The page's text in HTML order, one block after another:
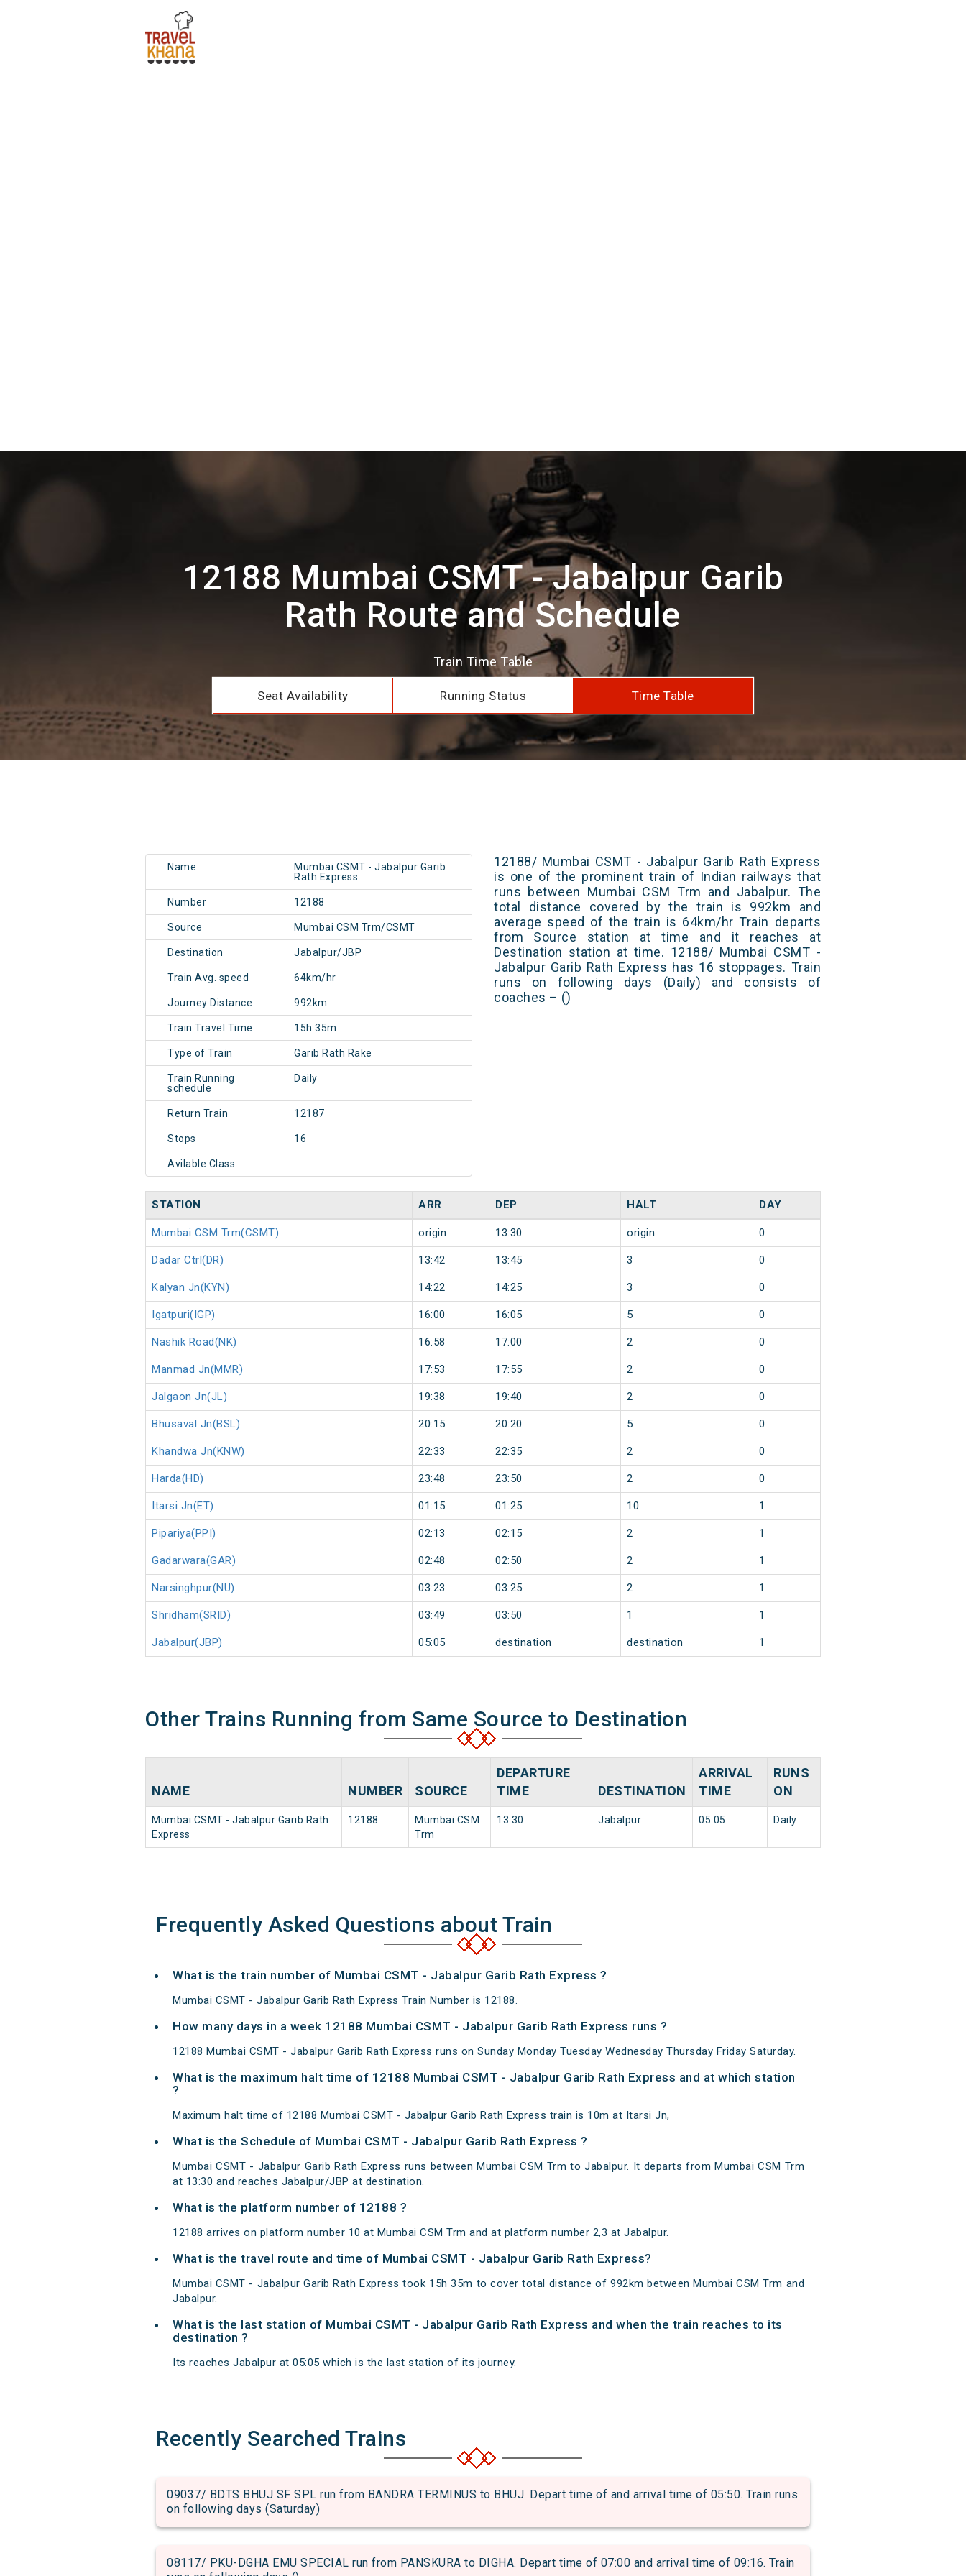
12188 Mumbai CSMT - Jabalpur Garib
Rath Route and Schedule
Train Time Table
Seat Availability Running Status Time Table
Name
Mumbai CSMT - Jabalpur Garib
Rath Express
Number 12188
Source Mumbai CSM Trm/CSMT
Destination Jabalpur/JBP
Train Avg. speed 64km/hr
Journey Distance 992km
Train Travel Time 15h 35m
Type of Train Garib Rath Rake
Train Running
schedule
Daily
Return Train 12187
Stops 16
Avilable Class
12188/ Mumbai CSMT - Jabalpur Garib Rath Express
is one of the prominent train of Indian railways that
runs between Mumbai CSM Trm and Jabalpur. The
total distance covered by the train is 992km and
average speed of the train is 64km/hr Train departs
from Source station at time and it reaches at
Destination station at time. 12188/ Mumbai CSMT -
Jabalpur Garib Rath Express has 16 stoppages. Train
runs on following days (Daily) and consists of
coaches – ()
STATION ARR DEP HALT DAY
Mumbai CSM Trm(CSMT) origin 13:30 origin 0
Dadar Ctrl(DR) 13:42 13:45 3 0
Kalyan Jn(KYN) 14:22 14:25 3 0
Igatpuri(IGP) 16:00 16:05 5 0
Nashik Road(NK) 16:58 17:00 2 0
Manmad Jn(MMR) 17:53 17:55 2 0
Jalgaon Jn(JL) 19:38 19:40 2 0
Bhusaval Jn(BSL) 20:15 20:20 5 0
Khandwa Jn(KNW) 22:33 22:35 2 0
Harda(HD) 23:48 23:50 2 0
Itarsi Jn(ET) 01:15 01:25 10 1
Pipariya(PPI) 02:13 02:15 2 1
Gadarwara(GAR) 02:48 02:50 2 1
Narsinghpur(NU) 03:23 03:25 2 1
Shridham(SRID) 03:49 03:50 1 1
Jabalpur(JBP) 05:05 destination destination 1
Other Trains Running from Same Source to Destination
NAME NUMBER SOURCE
DEPARTURE
TIME
DESTINATION
ARRIVAL
TIME
RUNS
ON
Mumbai CSMT - Jabalpur Garib Rath
Express
12188
Mumbai CSM
Trm
13:30 Jabalpur 05:05 Daily
Frequently Asked Questions about Train
What is the train number of Mumbai CSMT - Jabalpur Garib Rath Express ?
Mumbai CSMT - Jabalpur Garib Rath Express Train Number is 12188.
How many days in a week 12188 Mumbai CSMT - Jabalpur Garib Rath Express runs ?
12188 Mumbai CSMT - Jabalpur Garib Rath Express runs on Sunday Monday Tuesday Wednesday Thursday Friday Saturday.
What is the maximum halt time of 12188 Mumbai CSMT - Jabalpur Garib Rath Express and at which station
?
Maximum halt time of 12188 Mumbai CSMT - Jabalpur Garib Rath Express train is 10m at Itarsi Jn,
What is the Schedule of Mumbai CSMT - Jabalpur Garib Rath Express ?
Mumbai CSMT - Jabalpur Garib Rath Express runs between Mumbai CSM Trm to Jabalpur. It departs from Mumbai CSM Trm
at 13:30 and reaches Jabalpur/JBP at destination.
What is the platform number of 12188 ?
12188 arrives on platform number 10 at Mumbai CSM Trm and at platform number 2,3 at Jabalpur.
What is the travel route and time of Mumbai CSMT - Jabalpur Garib Rath Express?
Mumbai CSMT - Jabalpur Garib Rath Express took 15h 35m to cover total distance of 992km between Mumbai CSM Trm and
Jabalpur.
What is the last station of Mumbai CSMT - Jabalpur Garib Rath Express and when the train reaches to its
destination ?
Its reaches Jabalpur at 05:05 which is the last station of its journey.
Recently Searched Trains
09037/ BDTS BHUJ SF SPL run from BANDRA TERMINUS to BHUJ. Depart time of and arrival time of 05:50. Train runs
on following days (Saturday)
08117/ PKU-DGHA EMU SPECIAL run from PANSKURA to DIGHA. Depart time of 07:00 and arrival time of 09:16. Train